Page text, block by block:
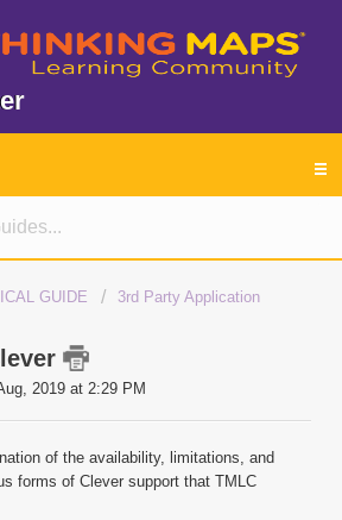
GUIDE
3rd Party Application
2019 at 2:29 PM
of the availability, limitations, and
forms of Clever support that TMLC